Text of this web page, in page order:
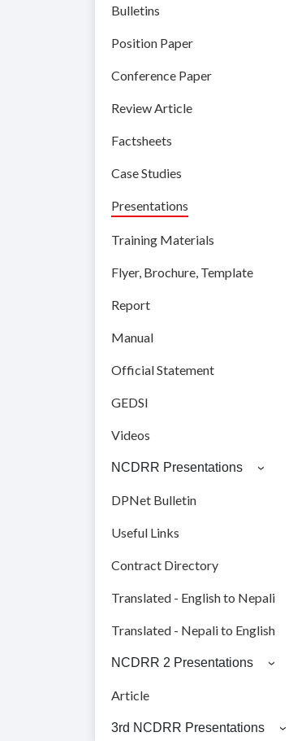
Bulletins
Position Paper
Conference Paper
Review Article
Factsheets
Case Studies
Presentations
Training Materials
Flyer, Brochure, Template
Report
Manual
Official Statement
GEDSI
Videos
NCDRR Presentations
DPNet Bulletin
Useful Links
Contract Directory
Translated - English to Nepali
Translated - Nepali to English
NCDRR 2 Presentations
Article
3rd NCDRR Presentations